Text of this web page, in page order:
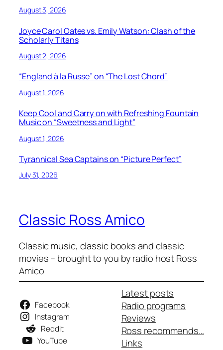
August 3, 2026
Joyce Carol Oates vs. Emily Watson: Clash of the
Scholarly Titans
August 2, 2026
“England à la Russe” on “The Lost Chord”
August 1, 2026
Keep Cool and Carry on with Refreshing Fountain
Music on “Sweetness and Light”
August 1, 2026
Tyrannical Sea Captains on “Picture Perfect”
July 31, 2026
Classic Ross Amico
Classic music, classic books and classic
movies – brought to you by radio host Ross
Amico
Facebook
Instagram
Reddit
YouTube
Latest posts
Radio programs
Reviews
Ross recommends…
Links